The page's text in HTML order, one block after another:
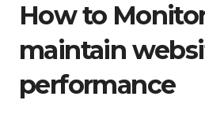
How to
maintain
performance